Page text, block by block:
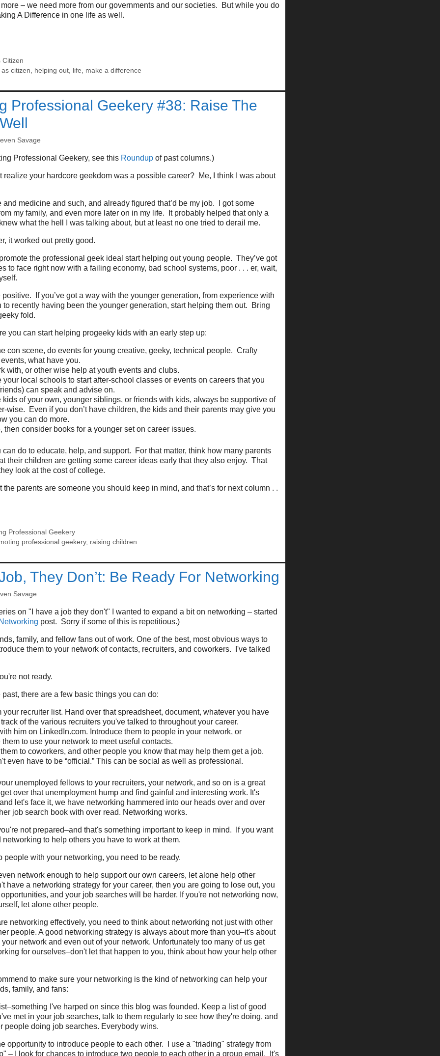
– we need more from our governments and our societies. But while you do
A Difference in one life as well.
Citizen
citizen, helping out, life, make a difference
Professional Geekery #38: Raise The
Savage
Professional Geekery, see this Roundup of past columns.)
realize your hardcore geekdom was a possible career? Me, I think I was about
and medicine and such, and already figured that’d be my job. I got some
my family, and even more later on in my life. It probably helped that only a
what the hell I was talking about, but at least no one tried to derail me.
it worked out pretty good.
the professional geek ideal start helping out young people. They’ve got
to face right now with a failing economy, bad school systems, poor . . . er, wait,
positive. If you’ve got a way with the younger generation, from experience with
to recently having been the younger generation, start helping them out. Bring
fold.
you can start helping progeeky kids with an early step up:
con scene, do events for young creative, geeky, technical people. Crafty
what have you.
with, or other wise help at youth events and clubs.
your local schools to start after-school classes or events on careers that you
can speak and advise on.
kids of your own, younger siblings, or friends with kids, always be supportive of
wise. Even if you don’t have children, the kids and their parents may give you
you can do more.
then consider books for a younger set on career issues.
can do to educate, help, and support. For that matter, think how many parents
their children are getting some career ideas early that they also enjoy. That
look at the cost of college.
the parents are someone you should keep in mind, and that’s for next column . .
Professional Geekery
professional geekery, raising children
They Don’t: Be Ready For Networking
Savage
on "I have a job they don't" I wanted to expand a bit on networking – started
post. Sorry if some of this is repetitious.)
family, and fellow fans out of work. One of the best, most obvious ways to
them to your network of contacts, recruiters, and coworkers. I've talked
not ready.
there are a few basic things you can do:
your recruiter list. Hand over that spreadsheet, document, whatever you have
of the various recruiters you've talked to throughout your career.
him on LinkedIn.com. Introduce them to people in your network, or
to use your network to meet useful contacts.
to coworkers, and other people you know that may help them get a job.
even have to be “official.” This can be social as well as professional.
unemployed fellows to your recruiters, your network, and so on is a great
over that unemployment hump and find gainful and interesting work. It's
let's face it, we have networking hammered into our heads over and over
job search book with over read. Networking works.
not prepared–and that's something important to keep in mind. If you want
networking to help others you have to work at them.
people with your networking, you need to be ready.
network enough to help support our own careers, let alone help other
have a networking strategy for your career, then you are going to lose out, you
and your job searches will be harder. If you're not networking now,
let alone other people.
networking effectively, you need to think about networking not just with other
people. A good networking strategy is always about more than you–it's about
network and even out of your network. Unfortunately too many of us get
for ourselves–don't let that happen to you, think about how your help other
to make sure your networking is the kind of networking can help your
family, and fans:
I've harped on since this blog was founded. Keep a list of good
met in your job searches, talk to them regularly to see how they're doing, and
people doing job searches. Everybody wins.
opportunity to introduce people to each other. I use a "triading" strategy from
– I look for chances to introduce two people to each other in a group email. It's